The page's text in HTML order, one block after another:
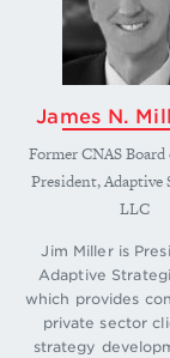
era-in-u-
James N.
Former CNAS
President, Adaptive
LLC
Jim Miller is
Adaptive
which provides
private sector
strategy